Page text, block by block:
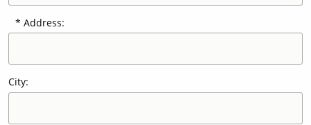
Our Sites
Address:
City: